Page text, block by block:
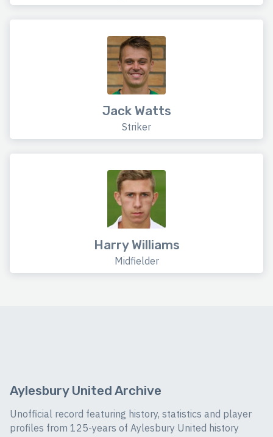
Jack Watts
Striker
Harry Williams
Midfielder
Aylesbury United Archive
Unofficial record featuring history, statistics and player
profiles from 125-years of Aylesbury United history